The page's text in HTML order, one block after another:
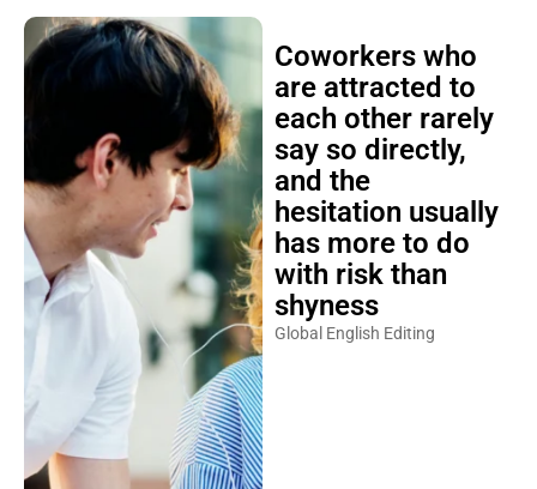
Coworkers who
are attracted to
each other rarely
say so directly,
and the
hesitation usually
has more to do
with risk than
shyness
Global English Editing